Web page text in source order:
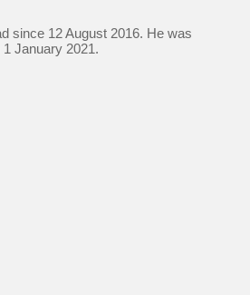
since 12 August 2016. He was
January 2021.